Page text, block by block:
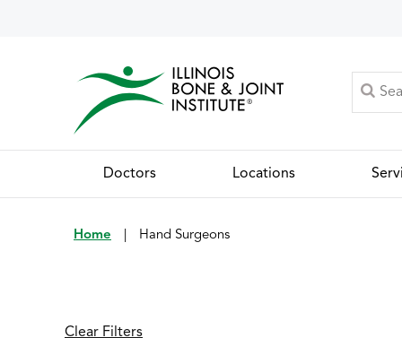
Doctors Locations
Home Hand Surgeons
Clear Filters